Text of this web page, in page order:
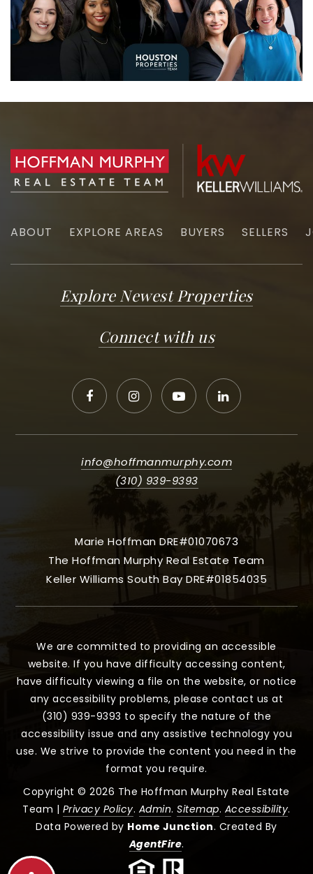
ABOUT EXPLORE AREAS BUYERS SELLERS
Explore Newest Properties
Connect with us
info@hoffmanmurphy.com
(310) 939-9393
Marie Hoffman DRE#01070673
The Hoffman Murphy Real Estate Team
Keller Williams South Bay DRE#01854035
We are committed to providing an accessible
website. If you have difficulty accessing content,
have difficulty viewing a file on the website, or notice
any accessibility problems, please contact us at
(310) 939-9393 to specify the nature of the
accessibility issue and any assistive technology you
use. We strive to provide the content you need in the
format you require.
Copyright © 2026 The Hoffman Murphy Real Estate
Team | Privacy Policy. Admin.Sitemap. Accessibility.
Data Powered by Home Junction. Created By
AgentFire.